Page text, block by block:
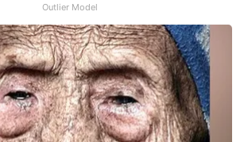
Outlier Model